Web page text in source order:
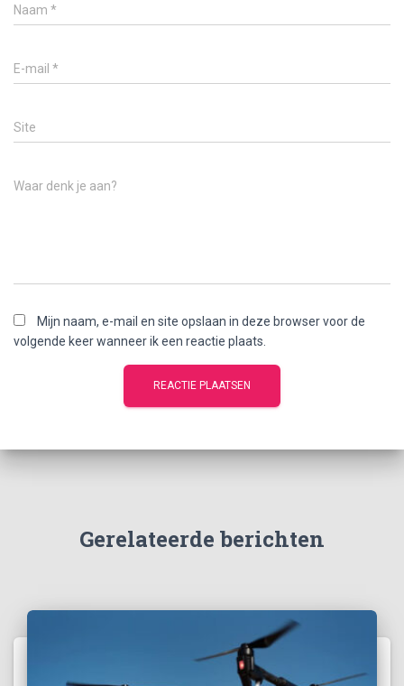
Naam *
E-mail *
Site
Waar denk je aan?
Mijn naam, e-mail en site opslaan in deze browser voor de
volgende keer wanneer ik een reactie plaats.
Gerelateerde berichten